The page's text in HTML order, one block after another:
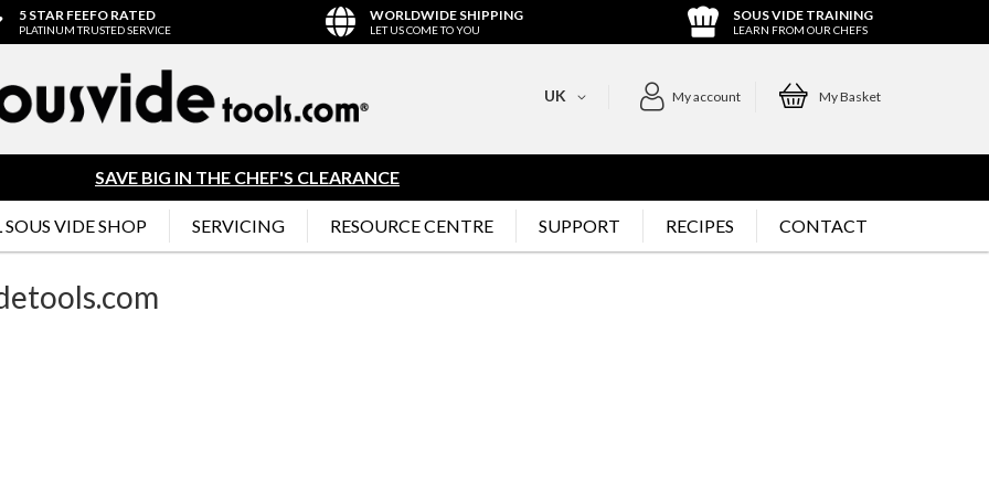
5 STAR FEEFO RATED
PLATINUM TRUSTED SERVICE
WORLDWIDE SHIPPING
LET US COME TO YOU
SOUS VIDE TRAINING
LEARN FROM OUR CHEFS
My account My Basket
UK
SAVE BIG IN THE CHEF'S CLEARANCE
VIDE SHOP SERVICING RESOURCE CENTRE SUPPORT RECIPES CONTACT